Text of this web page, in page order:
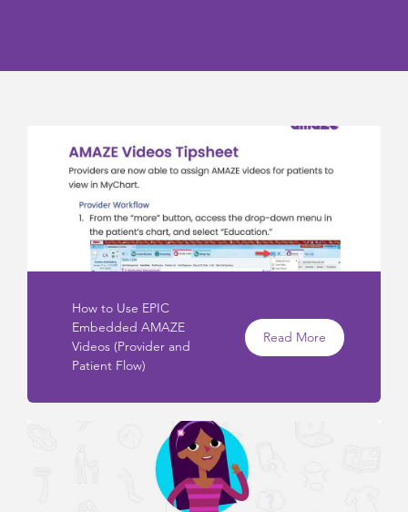
How to Use EPIC
Embedded AMAZE
Videos (Provider and
Patient Flow)
Read More